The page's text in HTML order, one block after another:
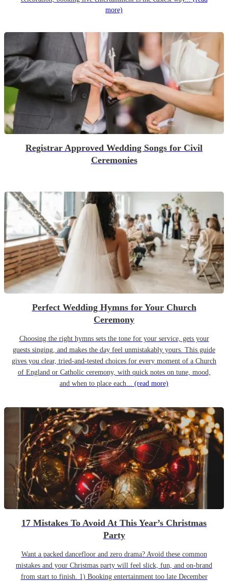
more)
Registrar Approved Wedding Songs for Civil
Ceremonies
Perfect Wedding Hymns for Your Church
Ceremony
Choosing the right hymns sets the tone for your service, gets your
guests singing, and makes the day feel unmistakably yours. This guide
gives you clear, tried-and-tested choices for every moment of a Church
of England or Catholic ceremony, with quick notes on tune, mood,
and when to place each... (read more)
17 Mistakes To Avoid At This Year’s Christmas
Party
Want a packed dancefloor and zero drama? Avoid these common
mistakes and your Christmas party will feel slick, fun, and on-brand
from start to finish. 1) Booking entertainment too late December